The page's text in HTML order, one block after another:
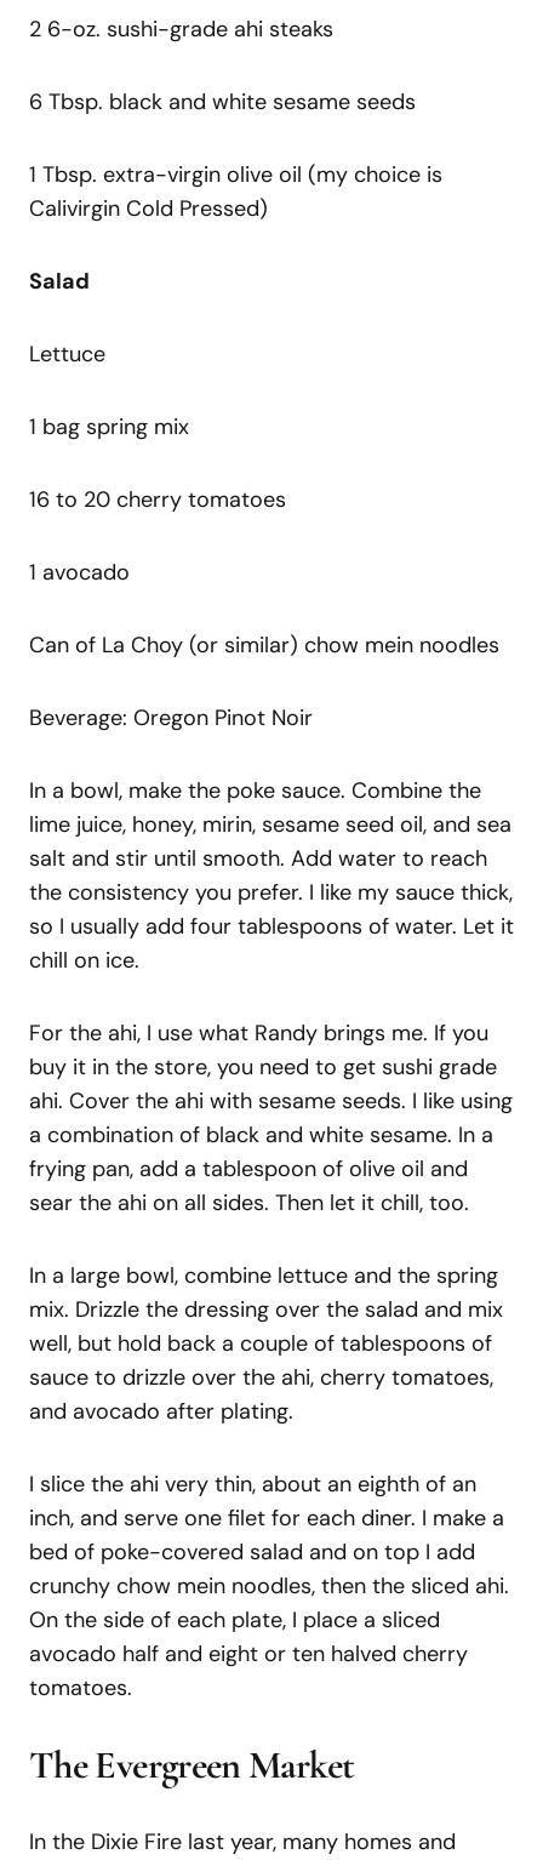
2 6-oz. sushi-grade ahi steaks
6 Tbsp. black and white sesame seeds
1 Tbsp. extra-virgin olive oil (my choice is
Calivirgin Cold Pressed)
Salad
Lettuce
1 bag spring mix
16 to 20 cherry tomatoes
1 avocado
Can of La Choy (or similar) chow mein noodles
Beverage: Oregon Pinot Noir
In a bowl, make the poke sauce. Combine the
lime juice, honey, mirin, sesame seed oil, and sea
salt and stir until smooth. Add water to reach
the consistency you prefer. I like my sauce thick,
so I usually add four tablespoons of water. Let it
chill on ice.
For the ahi, I use what Randy brings me. If you
buy it in the store, you need to get sushi grade
ahi. Cover the ahi with sesame seeds. I like using
a combination of black and white sesame. In a
frying pan, add a tablespoon of olive oil and
sear the ahi on all sides. Then let it chill, too.
In a large bowl, combine lettuce and the spring
mix. Drizzle the dressing over the salad and mix
well, but hold back a couple of tablespoons of
sauce to drizzle over the ahi, cherry tomatoes,
and avocado after plating.
I slice the ahi very thin, about an eighth of an
inch, and serve one filet for each diner. I make a
bed of poke-covered salad and on top I add
crunchy chow mein noodles, then the sliced ahi.
On the side of each plate, I place a sliced
avocado half and eight or ten halved cherry
tomatoes.
TheEvergreenMarket
In the Dixie Fire last year, many homes and